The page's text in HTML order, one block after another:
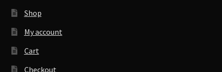
Shop
My account
Cart
Checkout